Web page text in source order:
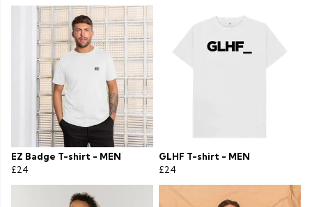
EZ Badge T-shirt - MEN
£24
GLHF T-shirt - MEN
£24